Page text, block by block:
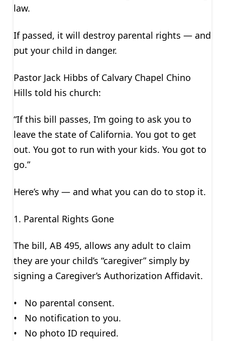
law.
If passed, it will destroy parental rights — and
put your child in danger.
Pastor Jack Hibbs of Calvary Chapel Chino
Hills told his church:
“If this bill passes, I’m going to ask you to
leave the state of California. You got to get
out. You got to run with your kids. You got to
go.”
Here’s why — and what you can do to stop it.
1. Parental Rights Gone
The bill, AB 495, allows any adult to claim
they are your child’s “caregiver” simply by
signing a Caregiver’s Authorization Affidavit.
• No parental consent.
• No notification to you.
• No photo ID required.